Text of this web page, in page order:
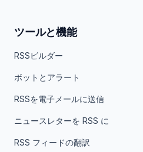
ツールと機能
RSSビルダー
ボットとアラート
RSSを電子メールに送信
ニュースレターを RSS に
RSS フィードの翻訳